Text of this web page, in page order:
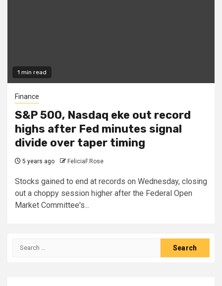
1 min read
Finance
S&P 500, Nasdaq eke out record
highs after Fed minutes signal
divide over taper timing
5 years ago FeliciaF.Rose
Stocks gained to end at records on Wednesday, closing
out a choppy session higher after the Federal Open
Market Committee's...
Search